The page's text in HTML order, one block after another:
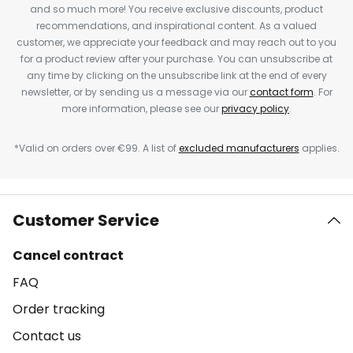
and so much more! You receive exclusive discounts, product
recommendations, and inspirational content. As a valued
customer, we appreciate your feedback and may reach out to you
for a product review after your purchase. You can unsubscribe at
any time by clicking on the unsubscribe link at the end of every
newsletter, or by sending us a message via ourcontact form. For
more information, please see ourprivacy policy.
*Valid on orders over €99. A list ofexcluded manufacturers applies.
Customer Service
Cancel contract
FAQ
Order tracking
Contact us